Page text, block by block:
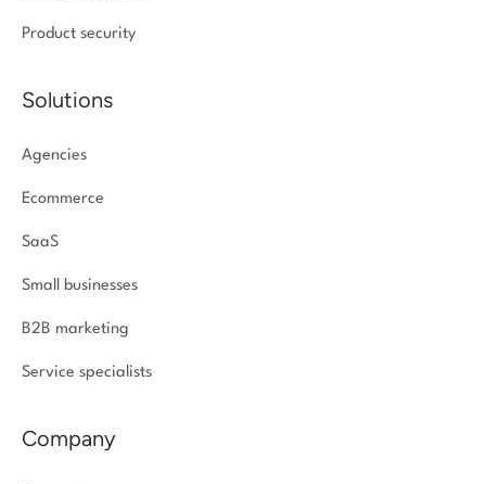
Product security
Solutions
Agencies
Ecommerce
SaaS
Small businesses
B2B marketing
Service specialists
Company